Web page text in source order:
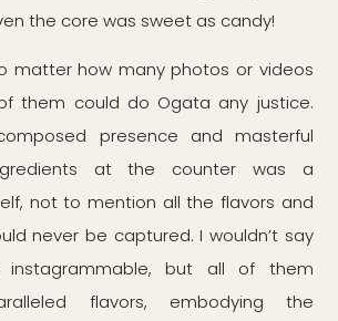
the core was sweet as candy!
matter how many photos or videos
them could do Ogata any justice.
presence and masterful
at the counter was a
not to mention all the flavors and
never be captured. I wouldn’t say
instagrammable, but all of them
flavors, embodying the